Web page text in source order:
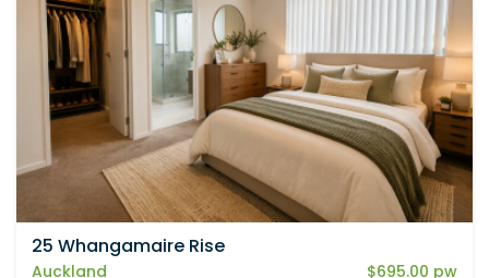
25 Whangamaire Rise
Auckland $695.00 pw